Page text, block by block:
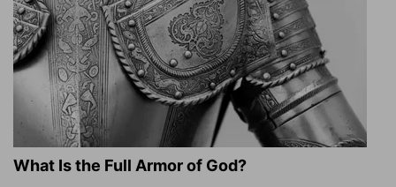
What Is the Full Armor of God?